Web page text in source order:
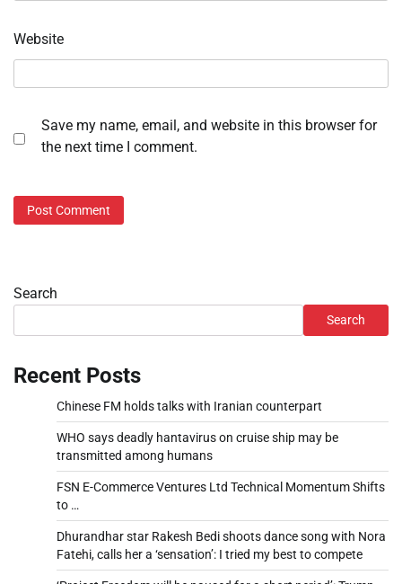
Website
Save my name, email, and website in this browser for
the next time I comment.
Search
Search
Recent Posts
Chinese FM holds talks with Iranian counterpart
WHO says deadly hantavirus on cruise ship may be
transmitted among humans
FSN E-Commerce Ventures Ltd Technical Momentum Shifts
to …
Dhurandhar star Rakesh Bedi shoots dance song with Nora
Fatehi, calls her a ‘sensation’: I tried my best to compete